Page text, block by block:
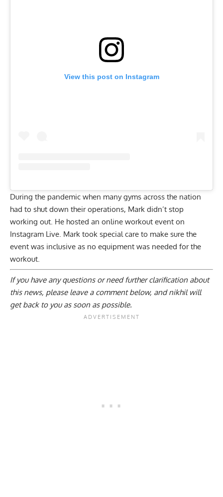
View this post on Instagram
During the pandemic when many gyms across the nation
had to shut down their operations, Mark didn’t stop
working out. He hosted an online workout event on
Instagram Live. Mark took special care to make sure the
event was inclusive as no equipment was needed for the
workout.
If you have any questions or need further clarification about
this news, please leave a comment below, and nikhil will
get back to you as soon as possible.